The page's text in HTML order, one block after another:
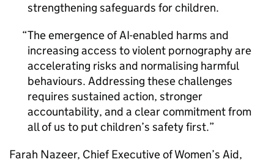
strengthening safeguards for children.
The emergence of AI-enabled harms and
increasing access to violent pornography are
accelerating risks and normalising harmful
behaviours. Addressing these challenges
requires sustained action, stronger
accountability, and a clear commitment from
all of us to put children’s safety first.
Farah Nazeer, Chief Executive of Women’s Aid,